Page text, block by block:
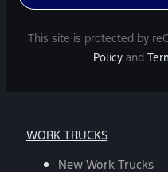
Message
and
For
help,
reply
This site is protected by
Policy and
WORK TRUCKS
New Work Trucks